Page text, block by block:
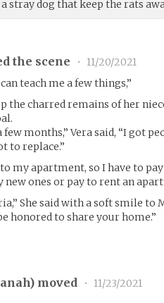
stray dog that keep the rats
the scene •
11/20/2021
teach me a few things,”
the charred remains of her
months,” Vera said, “I got
to replace.”
my apartment, so I have to
new ones or pay to rent an
She said with a soft smile
honored to share your home.”
) moved • 11/23/2021